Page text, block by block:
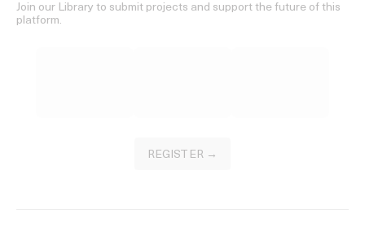
Join our Library to submit projects and support the future of this
platform.
REGISTER →